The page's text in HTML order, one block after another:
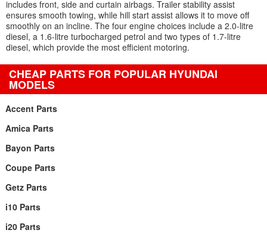
includes front, side and curtain airbags. Trailer stability assist
ensures smooth towing, while hill start assist allows it to move off
smoothly on an incline. The four engine choices include a 2.0-litre
diesel, a 1.6-litre turbocharged petrol and two types of 1.7-litre
diesel, which provide the most efficient motoring.
CHEAP PARTS FOR POPULAR HYUNDAI
MODELS
Accent Parts
Amica Parts
Bayon Parts
Coupe Parts
Getz Parts
i10 Parts
i20 Parts